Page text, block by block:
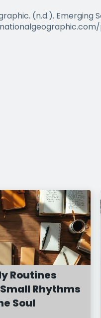
(n.d.). Emerging
Routines
Rhythms
Soul